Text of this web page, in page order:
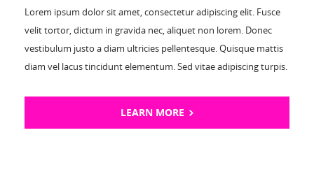
Lorem ipsum dolor sit amet, consectetur adipiscing elit. Fusce
velit tortor, dictum in gravida nec, aliquet non lorem. Donec
vestibulum justo a diam ultricies pellentesque. Quisque mattis
diam vel lacus tincidunt elementum. Sed vitae adipiscing turpis.
LEARN MORE